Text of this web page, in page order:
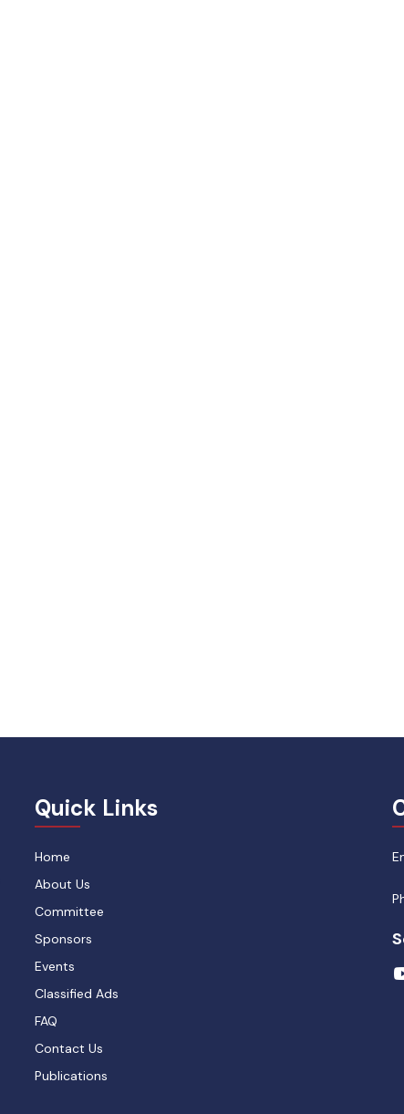
Quick Links
Home
About Us
Committee
Sponsors
Events
Classified Ads
FAQ
Contact Us
Publications